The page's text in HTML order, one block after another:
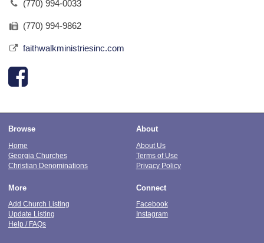
(770) 994-0033
(770) 994-9862
faithwalkministriesinc.com
Browse
Home
Georgia Churches
Christian Denominations
About
About Us
Terms of Use
Privacy Policy
More
Add Church Listing
Update Listing
Help / FAQs
Connect
Facebook
Instagram